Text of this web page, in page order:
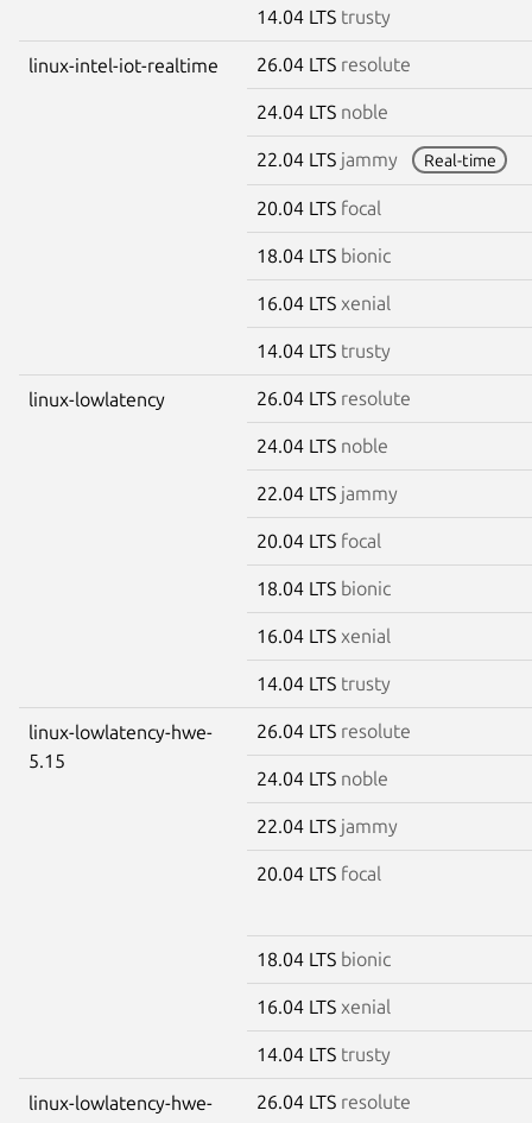
14.04 LTS trusty
linux-intel-iot-realtime 26.04 LTS resolute
24.04 LTS noble
22.04 LTS jammy Real-time
20.04 LTS focal
18.04 LTS bionic
16.04 LTS xenial
14.04 LTS trusty
linux-lowlatency 26.04 LTS resolute
24.04 LTS noble
22.04 LTS jammy
20.04 LTS focal
18.04 LTS bionic
16.04 LTS xenial
14.04 LTS trusty
linux-lowlatency-hwe-
5.15
26.04 LTS resolute
24.04 LTS noble
22.04 LTS jammy
20.04 LTS focal
18.04 LTS bionic
16.04 LTS xenial
14.04 LTS trusty
linux-lowlatency-hwe-
26.04 LTS resolute